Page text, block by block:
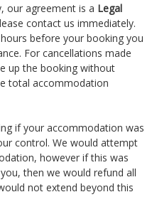
our agreement is a Legal
contact us immediately.
before your booking you
For cancellations made
up the booking without
total accommodation
if your accommodation was
control. We would attempt
however if this was
then we would refund all
not extend beyond this